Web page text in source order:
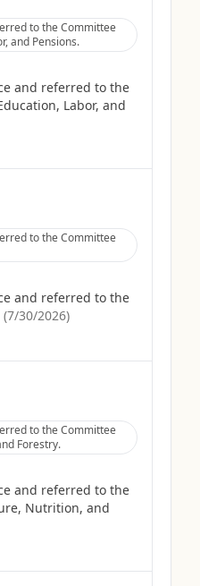
to the Committee
and Pensions.
and referred to the
Labor, and
to the Committee
and referred to the
(7/30/2026)
to the Committee
Forestry.
and referred to the
Nutrition, and